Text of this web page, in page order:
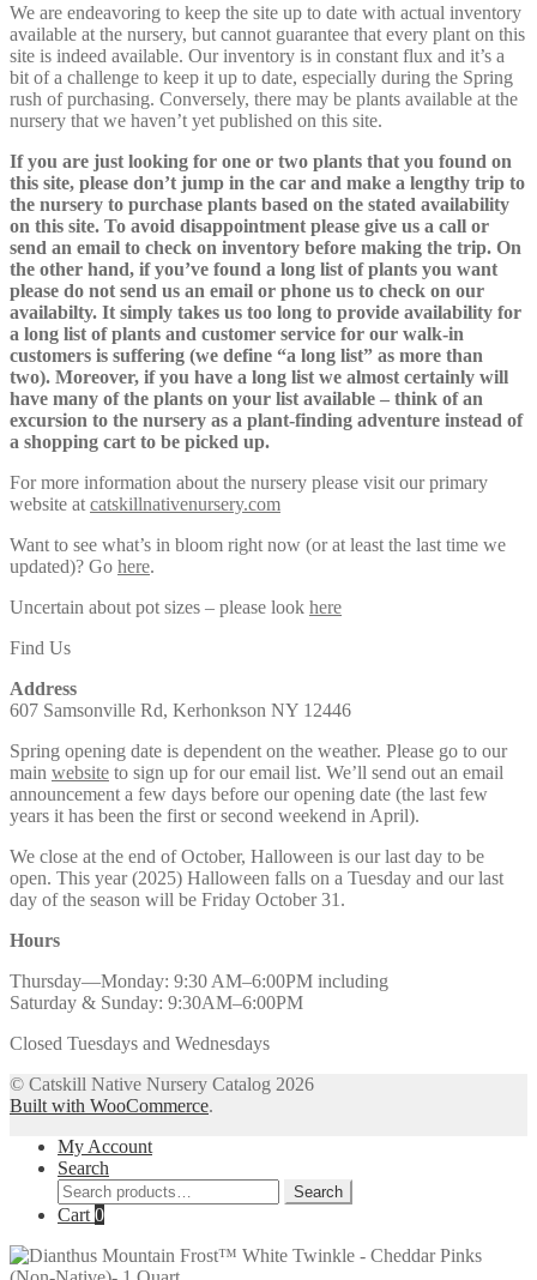
We are endeavoring to keep the site up to date with actual inventory
available at the nursery, but cannot guarantee that every plant on this
site is indeed available. Our inventory is in constant flux and it’s a
bit of a challenge to keep it up to date, especially during the Spring
rush of purchasing. Conversely, there may be plants available at the
nursery that we haven’t yet published on this site.
If you are just looking for one or two plants that you found on
this site, please don’t jump in the car and make a lengthy trip to
the nursery to purchase plants based on the stated availability
on this site. To avoid disappointment please give us a call or
send an email to check on inventory before making the trip. On
the other hand, if you’ve found a long list of plants you want
please do not send us an email or phone us to check on our
availabilty. It simply takes us too long to provide availability for
a long list of plants and customer service for our walk-in
customers is suffering (we define “a long list” as more than
two). Moreover, if you have a long list we almost certainly will
have many of the plants on your list available – think of an
excursion to the nursery as a plant-finding adventure instead of
a shopping cart to be picked up.
For more information about the nursery please visit our primary
website at catskillnativenursery.com
Want to see what’s in bloom right now (or at least the last time we
updated)? Go here.
Uncertain about pot sizes – please look here
Find Us
Address
607 Samsonville Rd, Kerhonkson NY 12446
Spring opening date is dependent on the weather. Please go to our
main website to sign up for our email list. We’ll send out an email
announcement a few days before our opening date (the last few
years it has been the first or second weekend in April).
We close at the end of October, Halloween is our last day to be
open. This year (2025) Halloween falls on a Tuesday and our last
day of the season will be Friday October 31.
Hours
Thursday—Monday: 9:30 AM–6:00PM including
Saturday & Sunday: 9:30AM–6:00PM
Closed Tuesdays and Wednesdays
© Catskill Native Nursery Catalog 2026
Built with WooCommerce.
My Account
Search
Search
for:
Search
Cart 0